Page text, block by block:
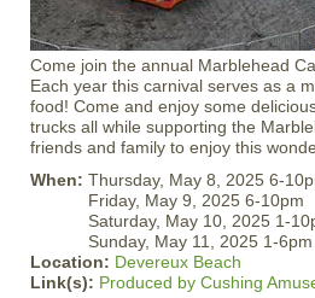
Come join the annual Marblehead
Each year this carnival serves as a
food! Come and enjoy some
trucks all while supporting the
friends and family to enjoy this
When: Thursday, May 8, 2025 6-
Friday, May 9, 2025 6-10pm
Saturday, May 10, 2025 1-
Sunday, May 11, 2025 1-6pm
Location: Devereux Beach
Link(s): Produced by Cushing